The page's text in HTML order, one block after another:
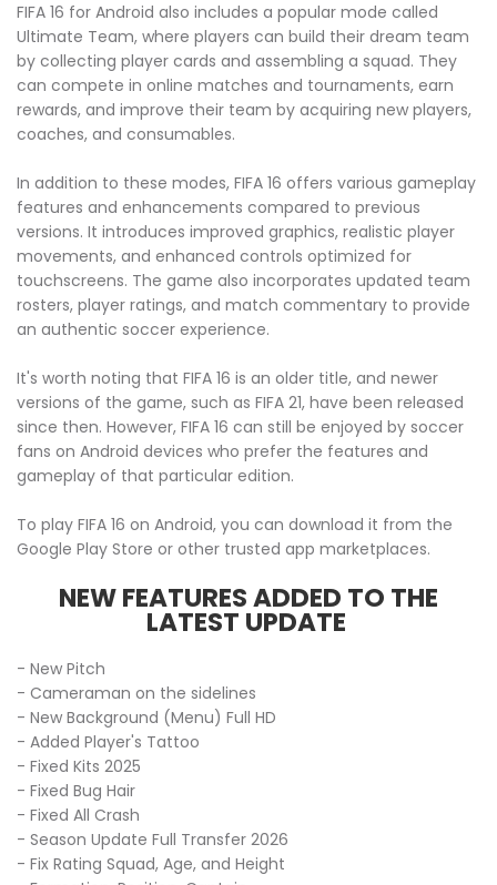
FIFA 16 for Android also includes a popular mode called
Ultimate Team, where players can build their dream team
by collecting player cards and assembling a squad. They
can compete in online matches and tournaments, earn
rewards, and improve their team by acquiring new players,
coaches, and consumables.
In addition to these modes, FIFA 16 offers various gameplay
features and enhancements compared to previous
versions. It introduces improved graphics, realistic player
movements, and enhanced controls optimized for
touchscreens. The game also incorporates updated team
rosters, player ratings, and match commentary to provide
an authentic soccer experience.
It's worth noting that FIFA 16 is an older title, and newer
versions of the game, such as FIFA 21, have been released
since then. However, FIFA 16 can still be enjoyed by soccer
fans on Android devices who prefer the features and
gameplay of that particular edition.
To play FIFA 16 on Android, you can download it from the
Google Play Store or other trusted app marketplaces.
NEW FEATURES ADDED TO THE
LATEST UPDATE
- New Pitch
- Cameraman on the sidelines
- New Background (Menu) Full HD
- Added Player's Tattoo
- Fixed Kits 2025
- Fixed Bug Hair
- Fixed All Crash
- Season Update Full Transfer 2026
- Fix Rating Squad, Age, and Height